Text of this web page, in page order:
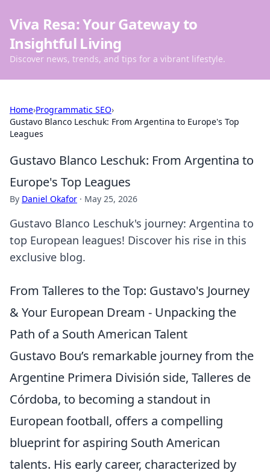
Viva Resa: Your Gateway to
Insightful Living
Discover news, trends, and tips for a vibrant lifestyle.
Home›Programmatic SEO›
Gustavo Blanco Leschuk: From Argentina to Europe's Top
Leagues
Gustavo Blanco Leschuk: From Argentina to
Europe's Top Leagues
By Daniel Okafor · May 25, 2026
Gustavo Blanco Leschuk's journey: Argentina to
top European leagues! Discover his rise in this
exclusive blog.
From Talleres to the Top: Gustavo's Journey
& Your European Dream - Unpacking the
Path of a South American Talent
Gustavo Bou’s remarkable journey from the
Argentine Primera División side, Talleres de
Córdoba, to becoming a standout in
European football, offers a compelling
blueprint for aspiring South American
talents. His early career, characterized by